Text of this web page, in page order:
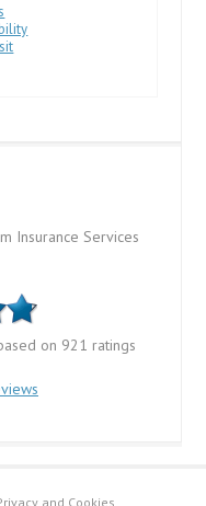
Insurance Services
on 921 ratings
and Cookies